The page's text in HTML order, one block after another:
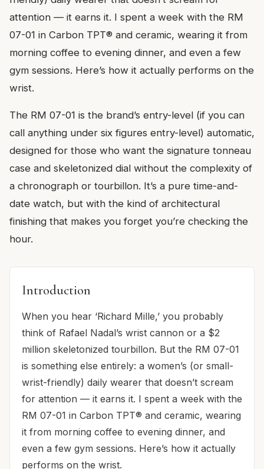
attention — it earns it. I spent a week with the RM
07-01 in Carbon TPT® and ceramic, wearing it from
morning coffee to evening dinner, and even a few
gym sessions. Here’s how it actually performs on the
wrist.
The RM 07-01 is the brand’s entry-level (if you can
call anything under six figures entry-level) automatic,
designed for those who want the signature tonneau
case and skeletonized dial without the complexity of
a chronograph or tourbillon. It’s a pure time-and-
date watch, but with the kind of architectural
finishing that makes you forget you’re checking the
hour.
Introduction
When you hear ‘Richard Mille,’ you probably
think of Rafael Nadal’s wrist cannon or a $2
million skeletonized tourbillon. But the RM 07-01
is something else entirely: a women’s (or small-
wrist-friendly) daily wearer that doesn’t scream
for attention — it earns it. I spent a week with the
RM 07-01 in Carbon TPT® and ceramic, wearing
it from morning coffee to evening dinner, and
even a few gym sessions. Here’s how it actually
performs on the wrist.